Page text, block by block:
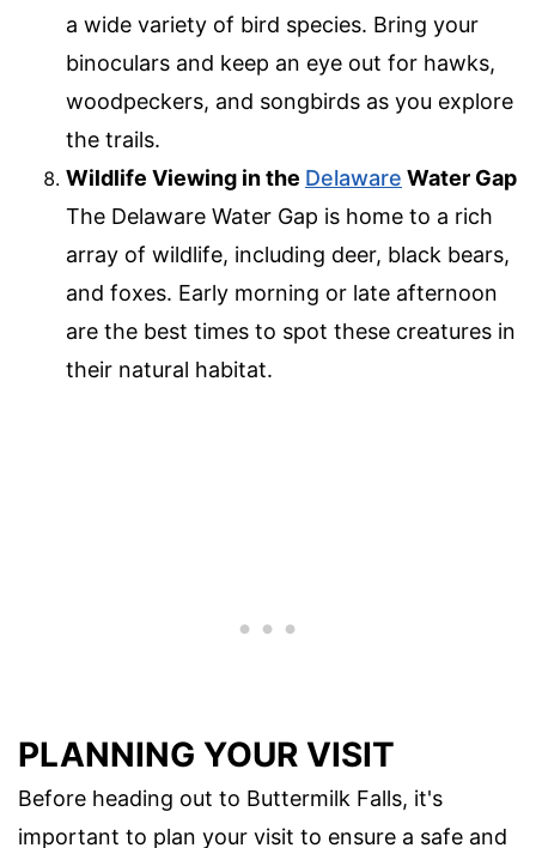
a wide variety of bird species. Bring your
binoculars and keep an eye out for hawks,
woodpeckers, and songbirds as you explore
the trails.
Wildlife Viewing in the Delaware Water Gap
The Delaware Water Gap is home to a rich
array of wildlife, including deer, black bears,
and foxes. Early morning or late afternoon
are the best times to spot these creatures in
their natural habitat.
PLANNING YOUR VISIT
Before heading out to Buttermilk Falls, it's
important to plan your visit to ensure a safe and